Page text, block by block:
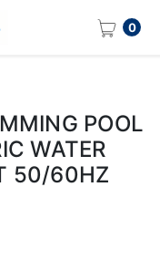
0
POOL
WATER
50/60HZ